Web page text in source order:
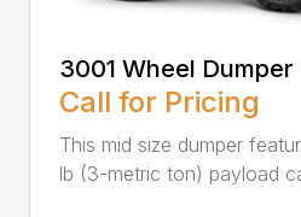
3001 Wheel Dumper
Call for Pricing
This mid size dumper
lb (3-metric ton) payload